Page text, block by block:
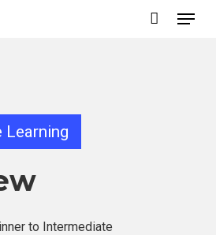
Menu
Learning
to Intermediate